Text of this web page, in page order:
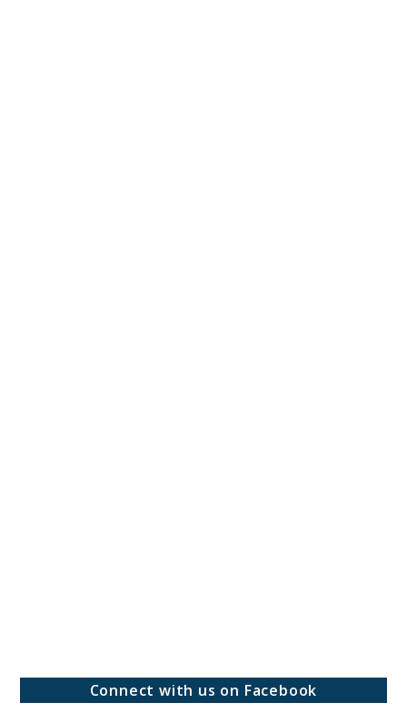
Connect with us on Facebook